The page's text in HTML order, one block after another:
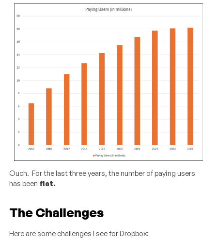
Ouch. For the last three years, the number of paying users
has been flat.
The Challenges
Here are some challenges I see for Dropbox: